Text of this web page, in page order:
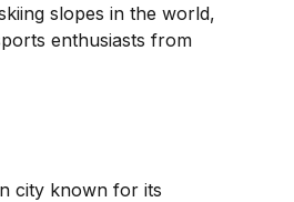
slopes in the world,
enthusiasts from
city known for its